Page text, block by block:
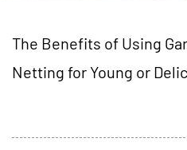
The Benefits of Using
Netting for Young or